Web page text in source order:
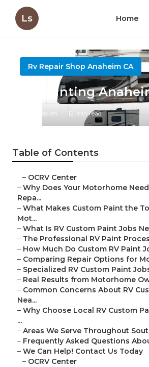
Ls Home
Rv Repair Shop Anaheim CA
Rv Painting
Published en 12 min read
Table of Contents
– OCRV Center
– Why Does Your Motorhome
Repa...
– What Makes Custom Paint the
Mot...
– What Is RV Custom Paint Jobs
– The Professional RV Paint
– How Much Do Custom RV Paint
– Comparing Repair Options for
– Specialized RV Custom Paint
– Real Results from Motorhome
– Common Concerns About RV
Nea...
– Why Choose Local RV Custom
...
– Areas We Serve Throughout
– Frequently Asked Questions
– We Can Help! Contact Us Today
– OCRV Center